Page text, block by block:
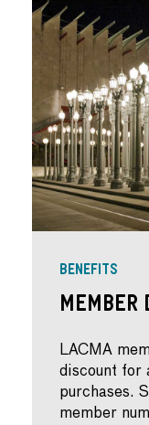
BENEFITS
Member
LACMA
discount for
purchases.
member